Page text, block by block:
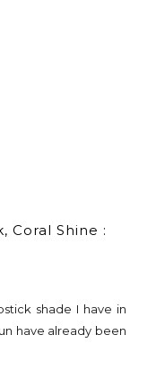
Coral Shine :
shade I have in
have already been